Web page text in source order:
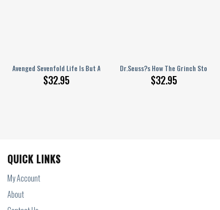
Avenged Sevenfold Life Is But A Dream Song Personalized Baseball Jersey
$32.95
Dr.Seuss?s How The Grinch Stole
$32.95
Personalized Baseball Jersey
QUICK LINKS
My Account
About